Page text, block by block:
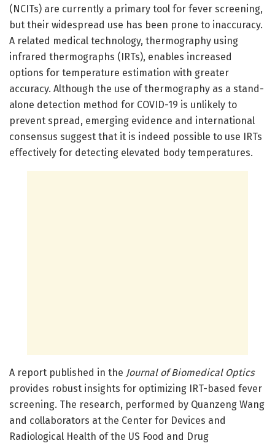
(NCITs) are currently a primary tool for fever screening,
but their widespread use has been prone to inaccuracy.
A related medical technology, thermography using
infrared thermographs (IRTs), enables increased
options for temperature estimation with greater
accuracy. Although the use of thermography as a stand-
alone detection method for COVID-19 is unlikely to
prevent spread, emerging evidence and international
consensus suggest that it is indeed possible to use IRTs
effectively for detecting elevated body temperatures.
A report published in the Journal of Biomedical Optics
provides robust insights for optimizing IRT-based fever
screening. The research, performed by Quanzeng Wang
and collaborators at the Center for Devices and
Radiological Health of the US Food and Drug